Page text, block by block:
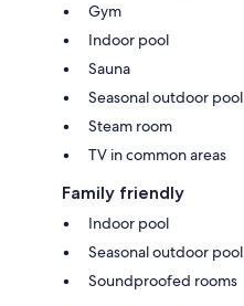
Gym
Indoor pool
Sauna
Seasonal outdoor pool
Steam room
TV in common areas
Family friendly
Indoor pool
Seasonal outdoor pool
Soundproofed rooms